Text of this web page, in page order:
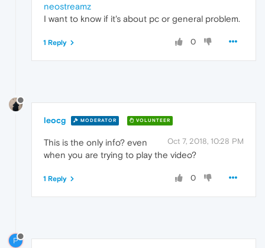
neostreamz
I want to know if it's about pc or general problem.
0
1 Reply
leocg MODERATOR VOLUNTEER
Oct 7, 2018, 10:28 PM
This is the only info? even
when you are trying to play the video?
0
1 Reply
P